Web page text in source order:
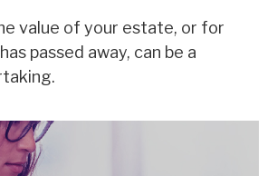
value of your estate, or for
passed away, can be a